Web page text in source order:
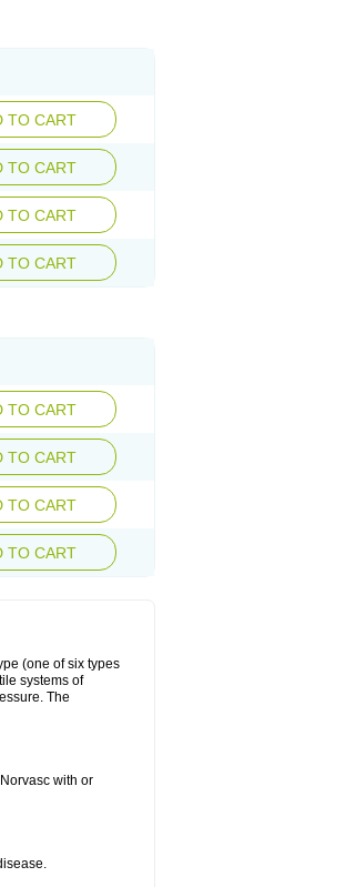
TO CART
TO CART
TO CART
TO CART
TO CART
TO CART
TO CART
TO CART
(one of six types
systems of
The
with or